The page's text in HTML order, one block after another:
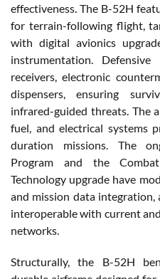
effectiveness. The B-52H
for terrain-following flight,
with digital avionics
instrumentation.
receivers, electronic
dispensers, ensuring
infrared-guided threats. The
fuel, and electrical systems
duration missions. The
Program and the
Technology upgrade have
and mission data
interoperable with current
networks.
Structurally, the B-52H